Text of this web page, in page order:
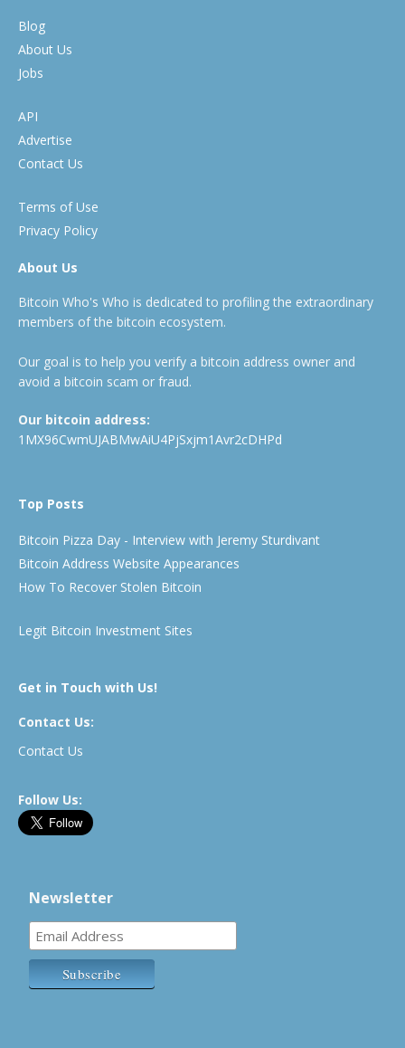
Blog
About Us
Jobs
API
Advertise
Contact Us
Terms of Use
Privacy Policy
About Us
Bitcoin Who's Who is dedicated to profiling the extraordinary
members of the bitcoin ecosystem.
Our goal is to help you verify a bitcoin address owner and
avoid a bitcoin scam or fraud.
Our bitcoin address:
1MX96CwmUJABMwAiU4PjSxjm1Avr2cDHPd
Top Posts
Bitcoin Pizza Day - Interview with Jeremy Sturdivant
Bitcoin Address Website Appearances
How To Recover Stolen Bitcoin
Legit Bitcoin Investment Sites
Get in Touch with Us!
Contact Us:
Contact Us
Follow Us:
Newsletter